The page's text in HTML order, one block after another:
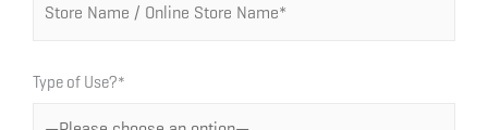
Type of Use?*